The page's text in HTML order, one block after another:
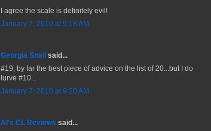
I agree the scale is definitely evil!
January 7, 2010 at 9:18 AM
Georgia Snail said...
#19, by far the best piece of advice on the list of 20...but I do
lurve #10...
January 7, 2010 at 9:20 AM
Al's CL Reviews said...